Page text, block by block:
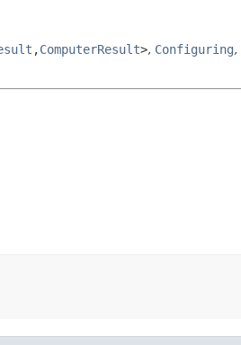
,​ComputerResult>, Configuring,